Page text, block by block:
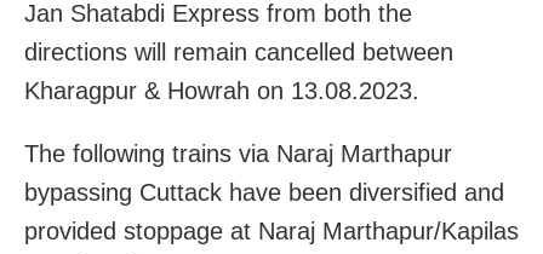
Jan Shatabdi Express from both the
directions will remain cancelled between
Kharagpur & Howrah on 13.08.2023.
The following trains via Naraj Marthapur
bypassing Cuttack have been diversified and
provided stoppage at Naraj Marthapur/Kapilas